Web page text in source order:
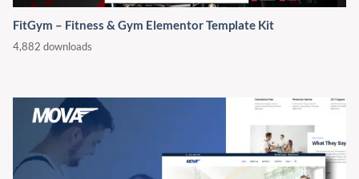
FitGym – Fitness & Gym Elementor Template Kit
4,882 downloads